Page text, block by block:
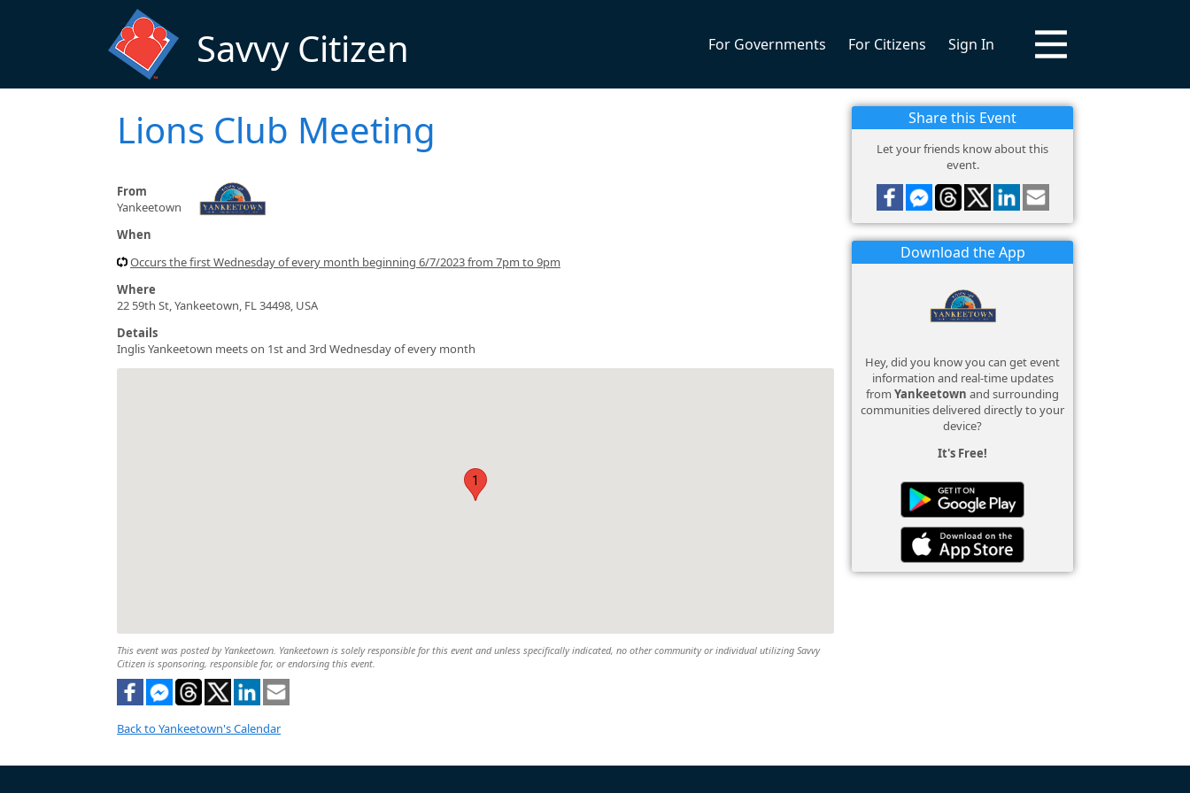
Savvy Citizen For Governments For Citizens Sign In
Lions Club Meeting
From
Yankeetown
When
Occurs the first Wednesday of every month beginning 6/7/2023 from 7pm to 9pm
Where
22 59th St, Yankeetown, FL 34498, USA
Details
Inglis Yankeetown meets on 1st and 3rd Wednesday of every month
1
This event was posted by Yankeetown. Yankeetown is solely responsible for this event and unless specifically indicated, no other community or individual utilizing Savvy
Citizen is sponsoring, responsible for, or endorsing this event.
Back to Yankeetown's Calendar
Share this Event
Let your friends know about this
event.
Download the App
Hey, did you know you can get event
information and real-time updates
from Yankeetown and surrounding
communities delivered directly to your
device?
It's Free!